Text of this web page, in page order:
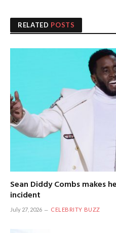
RELATED POSTS
Sean Diddy Combs makes
incident
July 27, 2026 CELEBRITY BUZZ